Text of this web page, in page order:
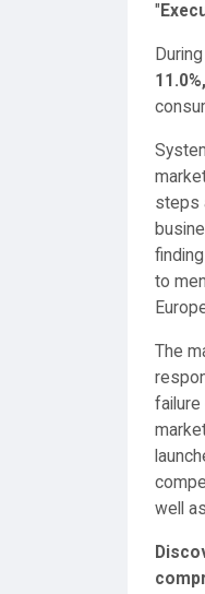
"
11.0%,
steps
to
The
failure
well